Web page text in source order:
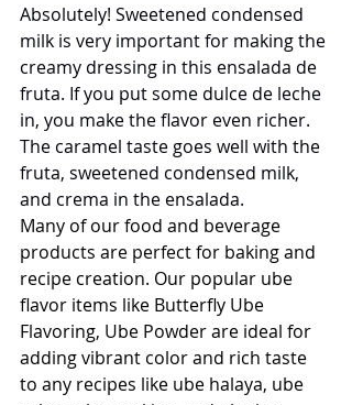
Absolutely! Sweetened condensed
milk is very important for making the
creamy dressing in this ensalada de
fruta. If you put some dulce de leche
in, you make the flavor even richer.
The caramel taste goes well with the
fruta, sweetened condensed milk,
and crema in the ensalada.
Many of our food and beverage
products are perfect for baking and
recipe creation. Our popular ube
flavor items like Butterfly Ube
Flavoring, Ube Powder are ideal for
adding vibrant color and rich taste
to any recipes like ube halaya, ube